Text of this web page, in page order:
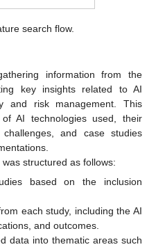
search flow.
information from the
key insights related to AI
and risk management. This
AI technologies used, their
and case studies
structured as follows:
based on the inclusion
each study, including the AI
and outcomes.
data into thematic areas such